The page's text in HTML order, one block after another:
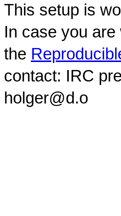
This setup is
In case you
the
contact: IRC
holger@d.o